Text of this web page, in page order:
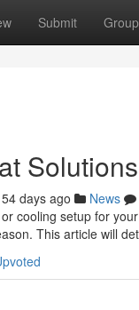
Submit
54 days ago News
cooling setup for
This article will